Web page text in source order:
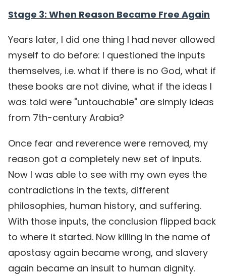
Stage 3: When Reason Became Free Again
Years later, I did one thing I had never allowed
myself to do before: I questioned the inputs
themselves, i.e. what if there is no God, what if
these books are not divine, what if the ideas I
was told were "untouchable" are simply ideas
from 7th-century Arabia?
Once fear and reverence were removed, my
reason got a completely new set of inputs.
Now I was able to see with my own eyes the
contradictions in the texts, different
philosophies, human history, and suffering.
With those inputs, the conclusion flipped back
to where it started. Now killing in the name of
apostasy again became wrong, and slavery
again became an insult to human dignity.